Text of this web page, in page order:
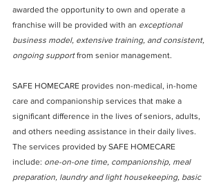
awarded the opportunity to own and operate a
franchise will be provided with an exceptional
business model, extensive training, and consistent,
ongoing support from senior management.
SAFE HOMECARE provides non-medical, in-home
care and companionship services that make a
significant difference in the lives of seniors, adults,
and others needing assistance in their daily lives.
The services provided by SAFE HOMECARE
include: one-on-one time, companionship, meal
preparation, laundry and light housekeeping, basic